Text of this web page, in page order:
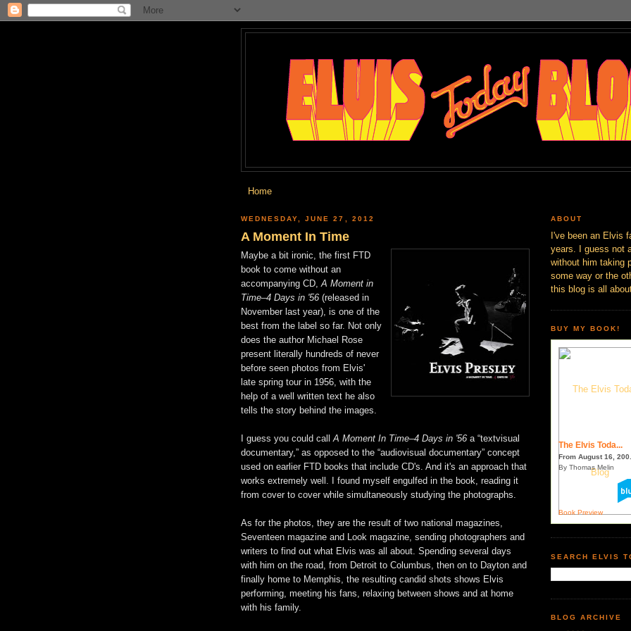
Home
WEDNESDAY, JUNE 27, 2012
A Moment In Time
Maybe a bit ironic, the first FTD
book to come without an
accompanying CD,A Moment in
Time–4 Days in '56 (released in
November last year), is one of the
best from the label so far. Not only
does the author Michael Rose
present literally hundreds of never
before seen photos from Elvis'
late spring tour in 1956, with the
help of a well written text he also
tells the story behind the images.
I guess you could callA Moment In Time–4 Days in '56 a “textvisual
documentary,” as opposed to the “audiovisual documentary” concept
used on earlier FTD books that include CD's. And it's an approach that
works extremely well. I found myself engulfed in the book, reading it
from cover to cover while simultaneously studying the photographs.
As for the photos, they are the result of two national magazines,
Seventeen magazine and Look magazine, sending photographers and
writers to find out what Elvis was all about. Spending several days
with him on the road, from Detroit to Columbus, then on to Dayton and
finally home to Memphis, the resulting candid shots shows Elvis
performing, meeting his fans, relaxing between shows and at home
with his family.
ABOUT
I've been an Elvis
years. I guess not
without him taking
some way or the
this blog is all
BUY MY BOOK!
The Elvis Toda...
From August 16,
By Thomas Melin
Book Preview
SEARCH ELVIS
BLOG ARCHIVE